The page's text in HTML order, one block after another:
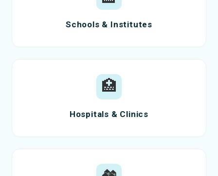
Schools & Institutes
🏥
Hospitals & Clinics